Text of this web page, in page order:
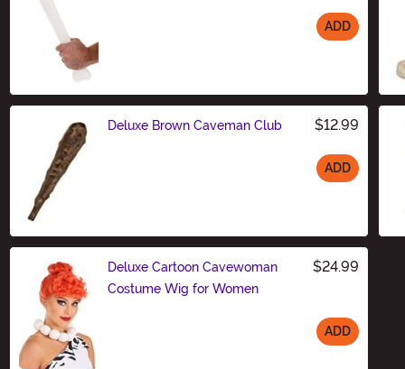
ADD
Deluxe Brown Caveman Club $12.99
ADD
Deluxe Cartoon Cavewoman
Costume Wig for Women
$24.99
ADD